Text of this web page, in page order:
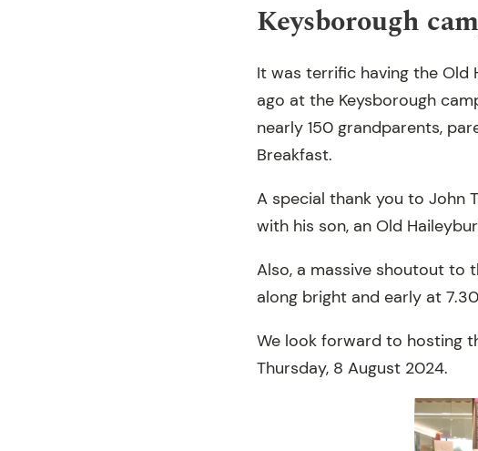
Keysborough
It was terrific having the Old
ago at the Keysborough
nearly 150 grandparents,
Breakfast.
A special thank you to John
with his son, an Old
Also, a massive shoutout to
along bright and early at
We look forward to hosting
Thursday, 8 August 2024.